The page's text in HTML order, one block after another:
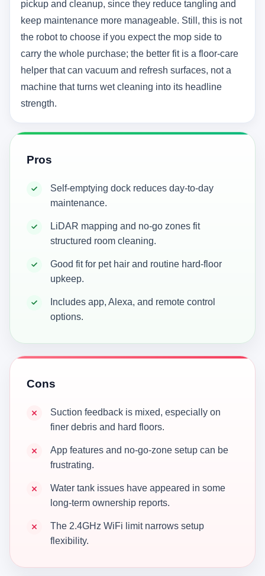
pickup and cleanup, since they reduce tangling and
keep maintenance more manageable. Still, this is not
the robot to choose if you expect the mop side to
carry the whole purchase; the better fit is a floor-care
helper that can vacuum and refresh surfaces, not a
machine that turns wet cleaning into its headline
strength.
Pros
Self-emptying dock reduces day-to-day
maintenance.
LiDAR mapping and no-go zones fit
structured room cleaning.
Good fit for pet hair and routine hard-floor
upkeep.
Includes app, Alexa, and remote control
options.
Cons
Suction feedback is mixed, especially on
finer debris and hard floors.
App features and no-go-zone setup can be
frustrating.
Water tank issues have appeared in some
long-term ownership reports.
The 2.4GHz WiFi limit narrows setup
flexibility.